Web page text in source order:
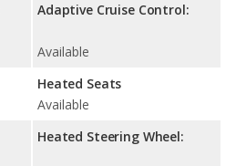
Adaptive Cruise Control:
Available
Heated Seats
Available
Heated Steering Wheel: